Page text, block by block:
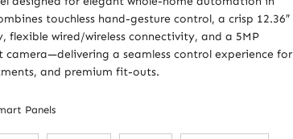
touchless hand-gesture control, a crisp 12.36″
flexible wired/wireless connectivity, and a 5MP
camera—delivering a seamless control experience for
and premium fit-outs.
Panels